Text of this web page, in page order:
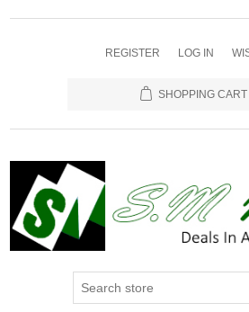
REGISTER LOG IN
SHOPPING CART